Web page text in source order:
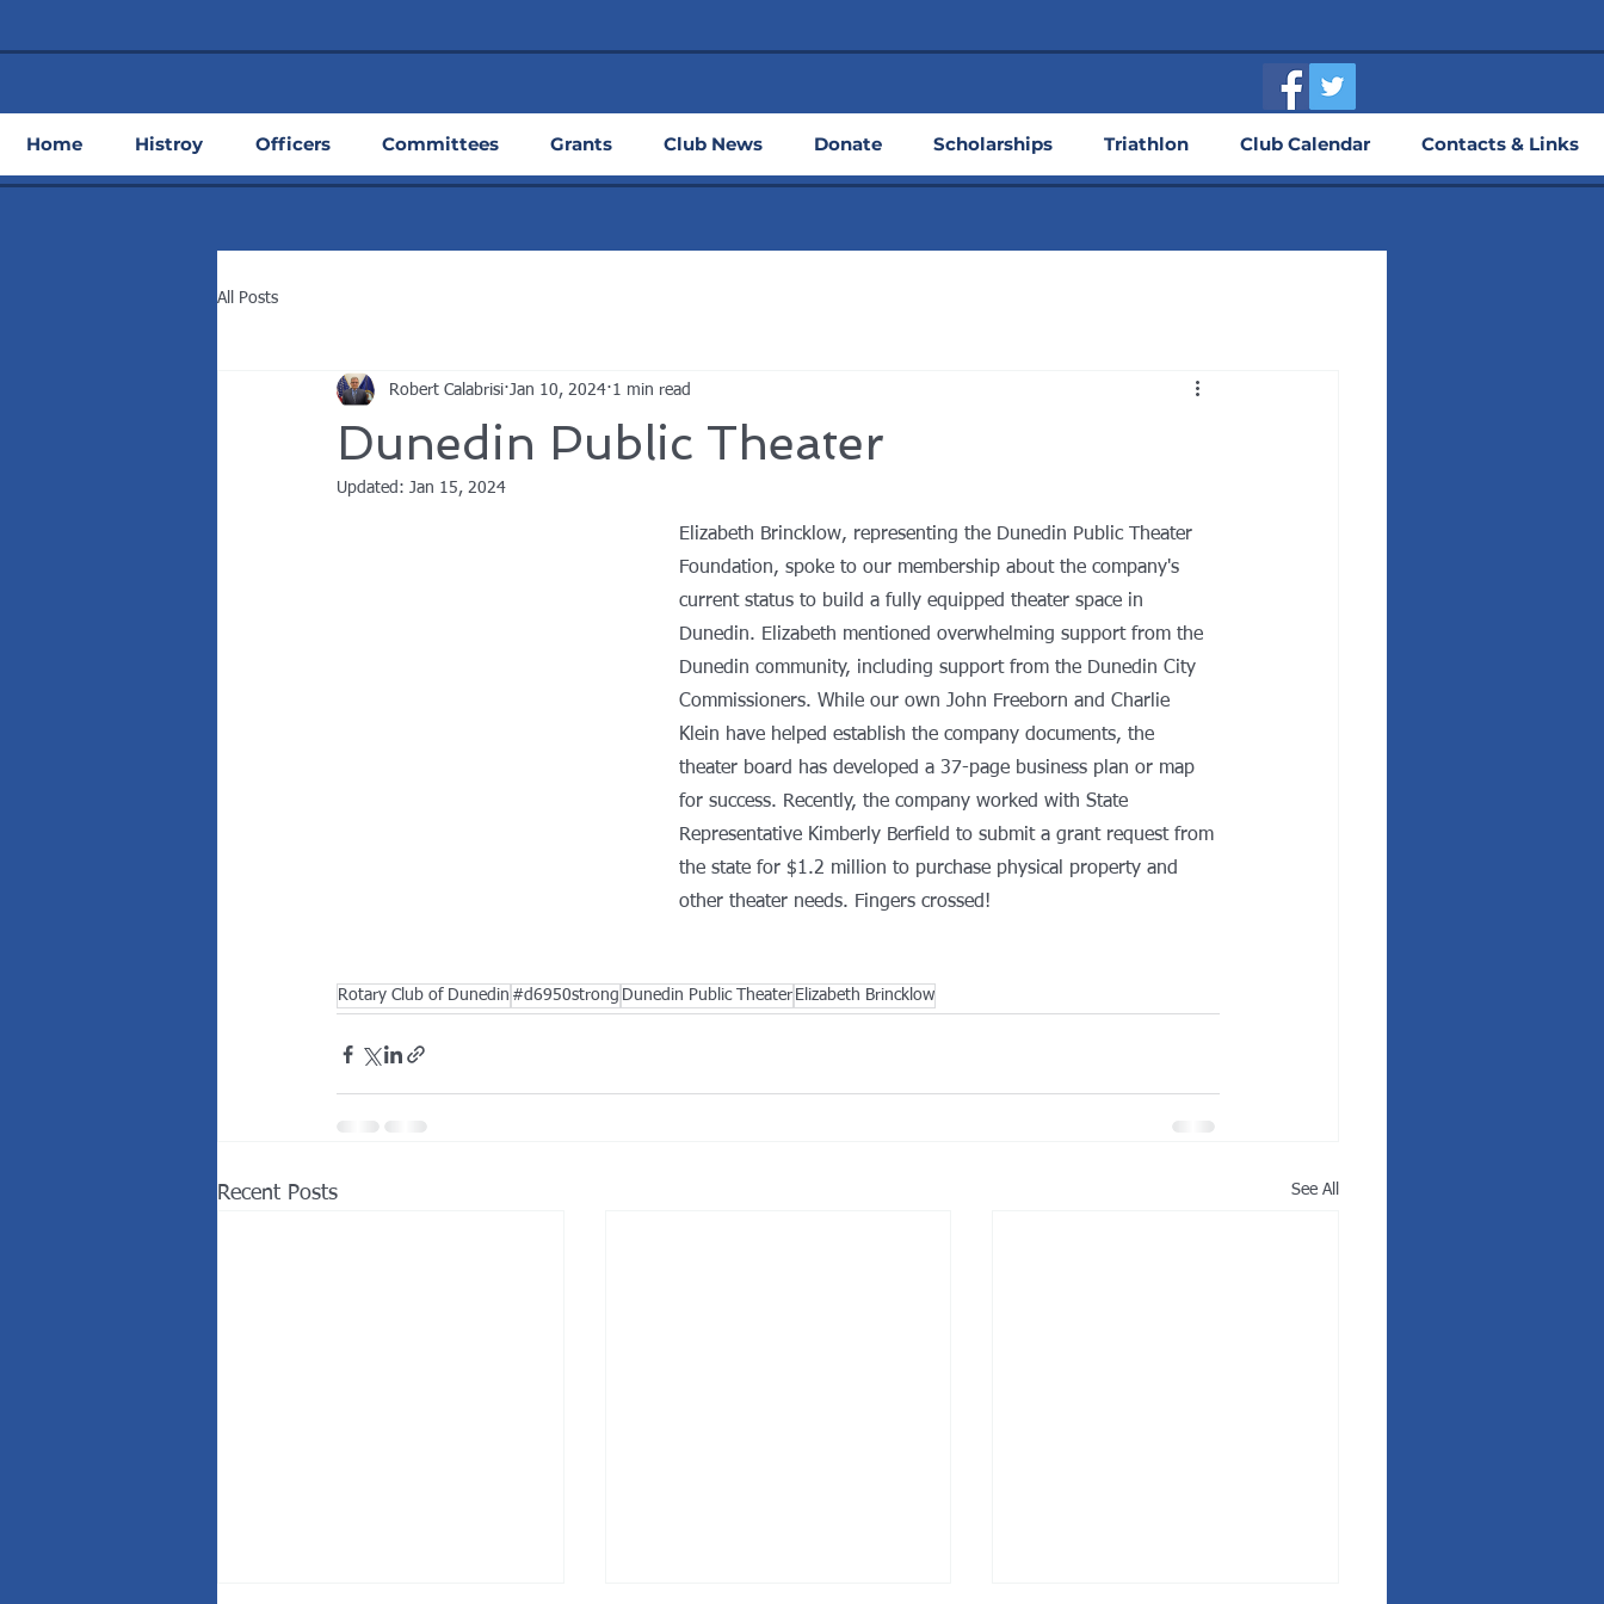
Home Histroy Officers Committees Grants Club News Donate Scholarships Triathlon Club Calendar Contacts & Links
All Posts
Dunedin Public Theater
Robert Calabrisi Jan 10, 2024 1 min read
Updated: Jan 15, 2024
Elizabeth Brincklow, representing the Dunedin Public Theater
Foundation, spoke to our membership about the company's
current status to build a fully equipped theater space in
Dunedin. Elizabeth mentioned overwhelming support from the
Dunedin community, including support from the Dunedin City
Commissioners. While our own John Freeborn and Charlie
Klein have helped establish the company documents, the
theater board has developed a 37-page business plan or map
for success. Recently, the company worked with State
Representative Kimberly Berfield to submit a grant request from
the state for $1.2 million to purchase physical property and
other theater needs. Fingers crossed!
Rotary Club of Dunedin #d6950strong Dunedin Public Theater Elizabeth Brincklow
Recent Posts See All